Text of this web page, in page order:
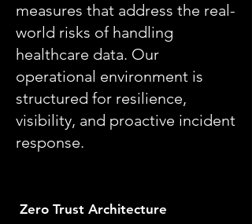
measures that address the real-
world risks of handling
healthcare data. Our
operational environment is
structured for resilience,
visibility, and proactive incident
response.
Zero Trust Architecture